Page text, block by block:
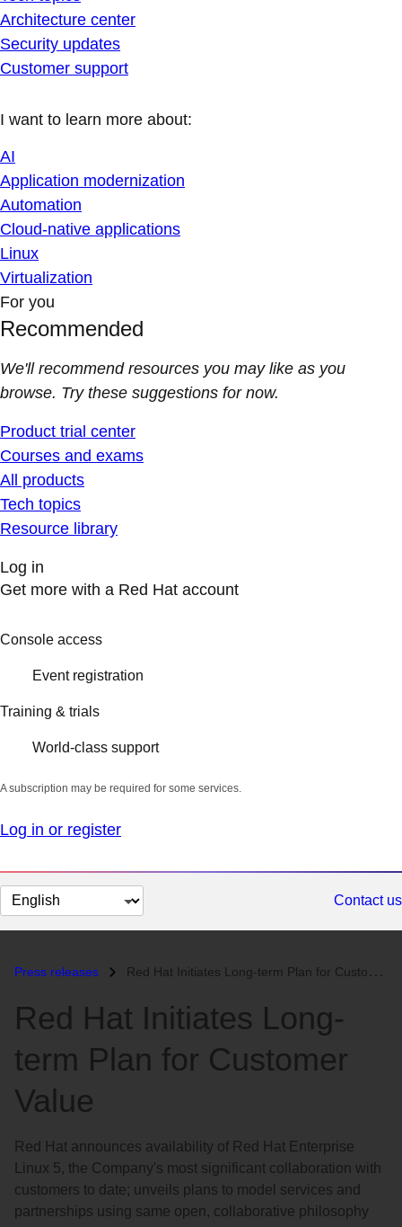
Architecture center
Security updates
Customer support
I want to learn more about:
AI
Application modernization
Automation
Cloud-native applications
Linux
Virtualization
For you
Recommended
We'll recommend resources you may like as you
browse. Try these suggestions for now.
Product trial center
Courses and exams
All products
Tech topics
Resource library
Log in
Get more with a Red Hat account
Console access
Event registration
Training & trials
World-class support
A subscription may be required for some services.
Log in or register
Change
page
Contact us
Press releases Red Hat Initiates Long-term Plan for Customer Value...
Red Hat Initiates Long-
term Plan for Customer
Value
Red Hat announces availability of Red Hat Enterprise
Linux 5, the Company's most significant collaboration with
customers to date; unveils plans to model services and
partnerships using same open, collaborative philosophy